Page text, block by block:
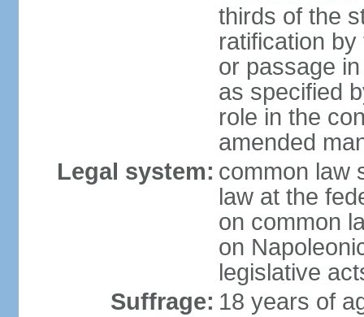
thirds of the
ratification
or passage
as specified
role in the
amended
Legal system: common law
law at the
on common
on
legislative
Suffrage: 18 years of